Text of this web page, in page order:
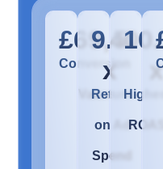
£69,400
Conversion
Value
9.5
x
Return
on Ad
Spend
x
ROAS